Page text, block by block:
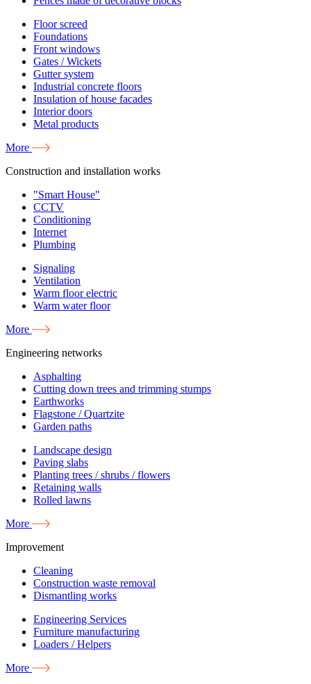
Floor screed
Foundations
Front windows
Gates / Wickets
Gutter system
Industrial concrete floors
Insulation of house facades
Interior doors
Metal products
More
Construction and installation works
"Smart House"
CCTV
Conditioning
Internet
Plumbing
Signaling
Ventilation
Warm floor electric
Warm water floor
More
Engineering networks
Asphalting
Cutting down trees and trimming stumps
Earthworks
Flagstone / Quartzite
Garden paths
Landscape design
Paving slabs
Planting trees / shrubs / flowers
Retaining walls
Rolled lawns
More
Improvement
Cleaning
Construction waste removal
Dismantling works
Engineering Services
Furniture manufacturing
Loaders / Helpers
More